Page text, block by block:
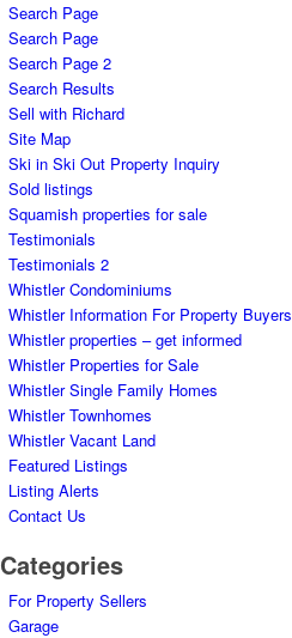
Search Page
Search Page
Search Page 2
Search Results
Sell with Richard
Site Map
Ski in Ski Out Property Inquiry
Sold listings
Squamish properties for sale
Testimonials
Testimonials 2
Whistler Condominiums
Whistler Information For Property Buyers
Whistler properties – get informed
Whistler Properties for Sale
Whistler Single Family Homes
Whistler Townhomes
Whistler Vacant Land
Featured Listings
Listing Alerts
Contact Us
Categories
For Property Sellers
Garage